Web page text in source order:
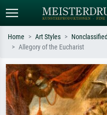
Search by artist, work title or style –
e.g. Monet, Starry Night,
Impressionism, Hokusai wave, nude.
Home Art Styles
Allegory of the Eucharist